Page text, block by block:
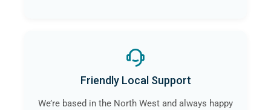
Friendly Local Support
We’re based in the North West and always happy